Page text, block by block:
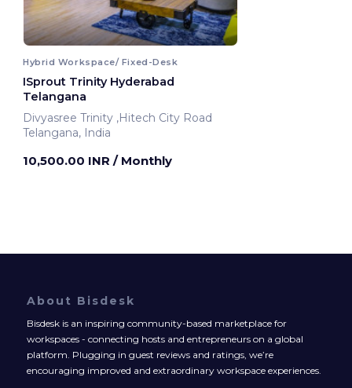
Hybrid Workspace/ Fixed-Desk
ISprout Trinity Hyderabad
Telangana
Divyasree Trinity ,Hitech City Road
Telangana, India
10,500.00 INR / Monthly
About Bisdesk
Bisdesk is an inspiring community-based marketplace for
workspaces - connecting hosts and entrepreneurs on a global
platform. Plugging in guest reviews and ratings, we’re
encouraging improved and extraordinary workspace experiences.